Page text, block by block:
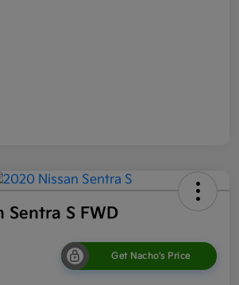
Sentra S FWD
Get Nacho's Price